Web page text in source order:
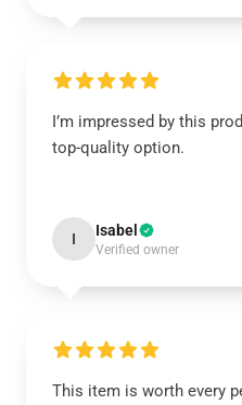
I’m impressed by this
top-quality option.
I Isabel
Verified owner
This item is worth every